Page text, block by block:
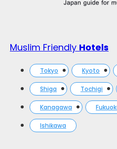
Muslim Friendly Hotels
Tokyo Kyoto
Shiga Tochigi
Kanagawa
Ishikawa